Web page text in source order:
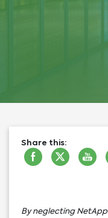
Share this:
By neglecting